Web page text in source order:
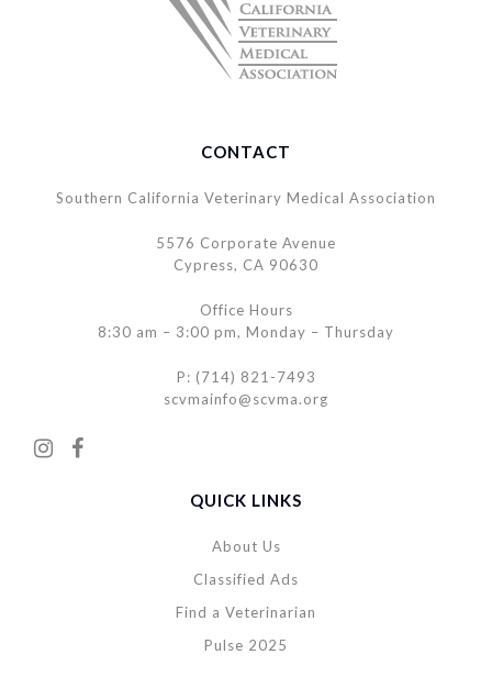
CONTACT
Southern California Veterinary Medical Association
5576 Corporate Avenue
Cypress, CA 90630
Office Hours
8:30 am – 3:00 pm, Monday – Thursday
P: (714) 821-7493
scvmainfo@scvma.org
QUICK LINKS
About Us
Classified Ads
Find a Veterinarian
Pulse 2025